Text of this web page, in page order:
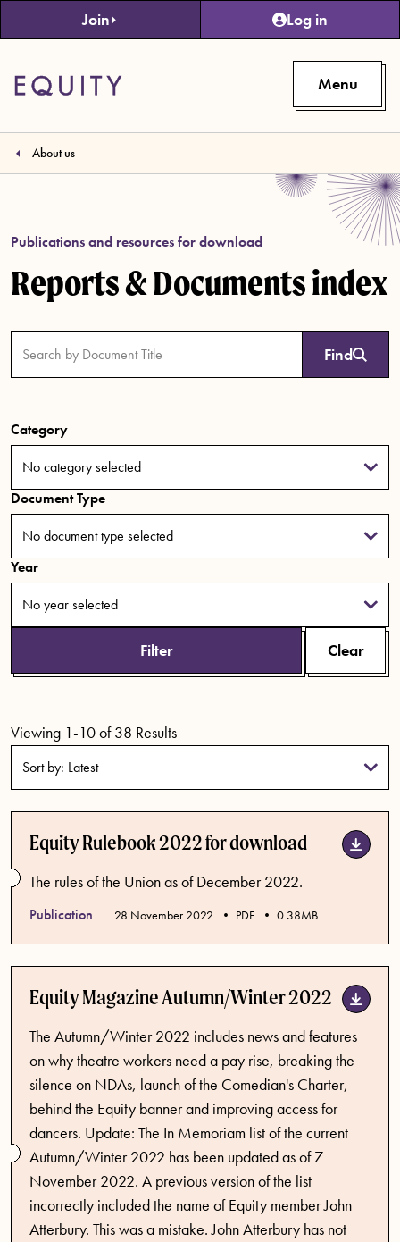
Skip to main content
Join Log in
Menu
About us
Publications and resources for download
Reports & Documents index
Find
Category
No category selected
Document Type
No document type selected
Year
No year selected
Filter Clear
Viewing 1-10 of 38 Results
Equity Rulebook 2022 for download
The rules of the Union as of December 2022.
Publication Published date
28 November 2022 PDF 0.38MB
Equity Magazine Autumn/Winter 2022
The Autumn/Winter 2022 includes news and features
on why theatre workers need a pay rise, breaking the
silence on NDAs, launch of the Comedian's Charter,
behind the Equity banner and improving access for
dancers. Update: The In Memoriam list of the current
Autumn/Winter 2022 has been updated as of 7
November 2022. A previous version of the list
incorrectly included the name of Equity member John
Atterbury. This was a mistake. John Atterbury has not